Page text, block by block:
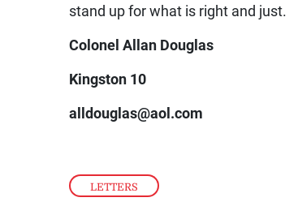
LETTERS
stand up for what is right and just.
Colonel Allan Douglas
Kingston 10
alldouglas@aol.com